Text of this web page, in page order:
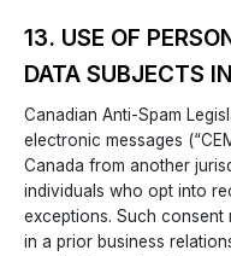
13. USE OF
DATA SUBJECTS
Canadian Anti-Spam
electronic messages
Canada from another
individuals who opt into
exceptions. Such consent
in a prior business